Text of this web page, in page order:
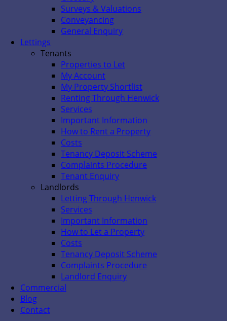
Surveys & Valuations
Conveyancing
General Enquiry
Lettings
Tenants
Properties to Let
My Account
My Property Shortlist
Renting Through Henwick
Services
Important Information
How to Rent a Property
Costs
Tenancy Deposit Scheme
Complaints Procedure
Tenant Enquiry
Landlords
Letting Through Henwick
Services
Important Information
How to Let a Property
Costs
Tenancy Deposit Scheme
Complaints Procedure
Landlord Enquiry
Commercial
Blog
Contact